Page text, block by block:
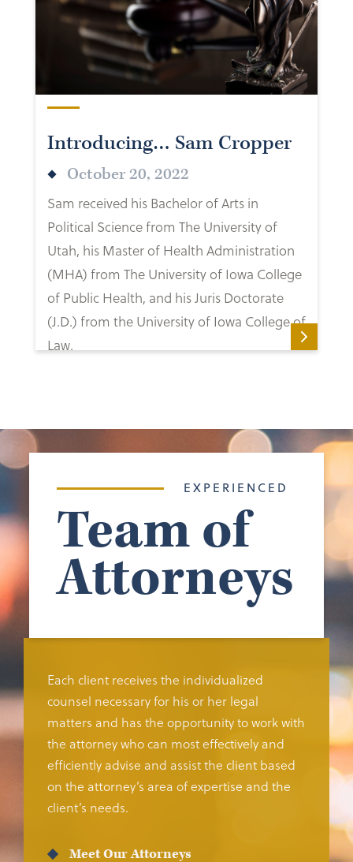
Introducing… Sam Cropper
October 20, 2022
Sam received his Bachelor of Arts in
Political Science from The University of
Utah, his Master of Health Administration
(MHA) from The University of Iowa College
of Public Health, and his Juris Doctorate
(J.D.) from the University of Iowa College of
Law.
EXPERIENCED
Team of
Attorneys
Each client receives the individualized
counsel necessary for his or her legal
matters and has the opportunity to work with
the attorney who can most effectively and
efficiently advise and assist the client based
on the attorney’s area of expertise and the
client’s needs.
Meet Our Attorneys